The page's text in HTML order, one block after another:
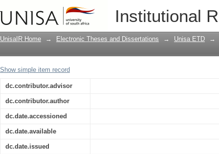
Institutional
Rethinking the Crusades
UnisaIR Home → Electronic Theses and Dissertations → Unisa ETD →
Show simple item record
dc.contributor.advisor
dc.contributor.author
dc.date.accessioned
dc.date.available
dc.date.issued